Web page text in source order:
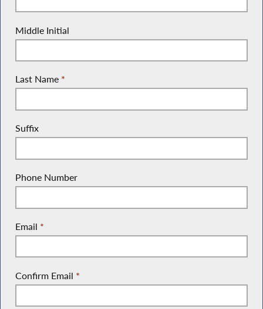
Middle Initial
Last Name *
Suffix
Phone Number
Email *
Confirm Email *